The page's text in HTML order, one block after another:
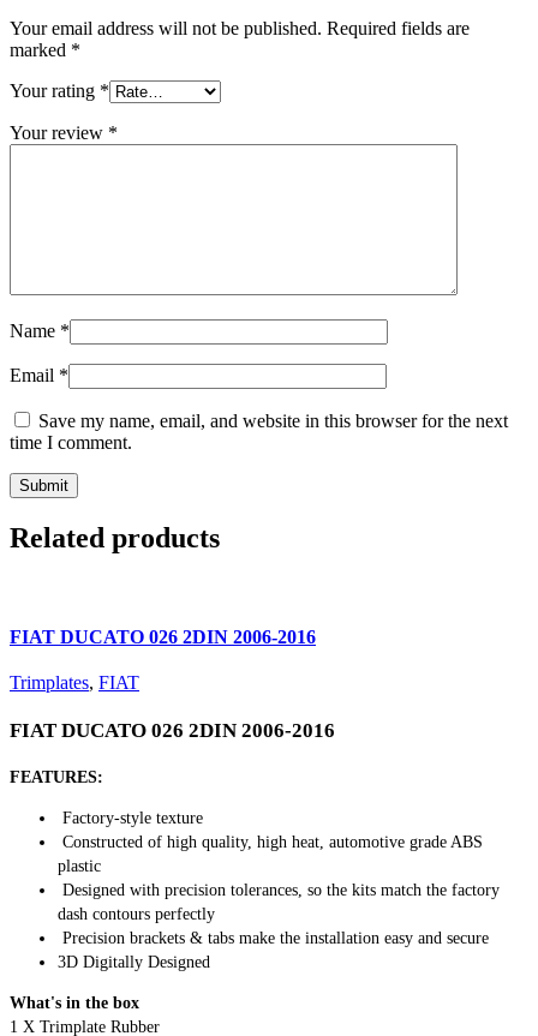
Your email address will not be published. Required fields are
marked *
Your rating *
Your review *
Name *
Email *
Save my name, email, and website in this browser for the next
time I comment.
Related products
FIAT DUCATO 026 2DIN 2006-2016
Trimplates, FIAT
FIAT DUCATO 026 2DIN 2006-2016
FEATURES:
Factory-style texture
Constructed of high quality, high heat, automotive grade ABS
plastic
Designed with precision tolerances, so the kits match the factory
dash contours perfectly
Precision brackets & tabs make the installation easy and secure
3D Digitally Designed
What's in the box
1 X Trimplate Rubber